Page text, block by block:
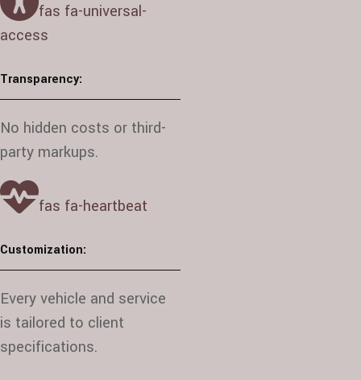
fas fa-universal-
access
Transparency:
No hidden costs or third-
party markups.
fas fa-heartbeat
Customization:
Every vehicle and service
is tailored to client
specifications.